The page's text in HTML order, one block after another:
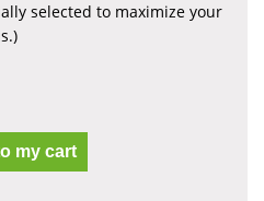
selected to maximize your
my cart